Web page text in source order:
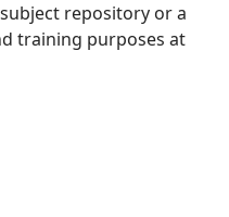
repository or a
training purposes at